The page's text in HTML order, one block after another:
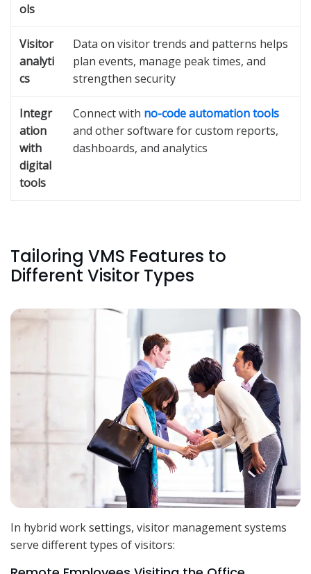
ols
Visitor
analyti
cs
Data on visitor trends and patterns helps
plan events, manage peak times, and
strengthen security
Integr
ation
with
digital
tools
Connect with no-code automation tools
and other software for custom reports,
dashboards, and analytics
Tailoring VMS Features to
Different Visitor Types
In hybrid work settings, visitor management systems
serve different types of visitors: